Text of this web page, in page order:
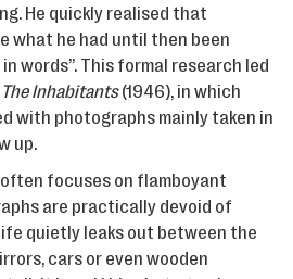
He quickly realised that
what he had until then been
words”. This formal research led
The Inhabitants(1946), in which
with photographs mainly taken in
up.
focuses on flamboyant
are practically devoid of
quietly leaks out between the
cars or even wooden